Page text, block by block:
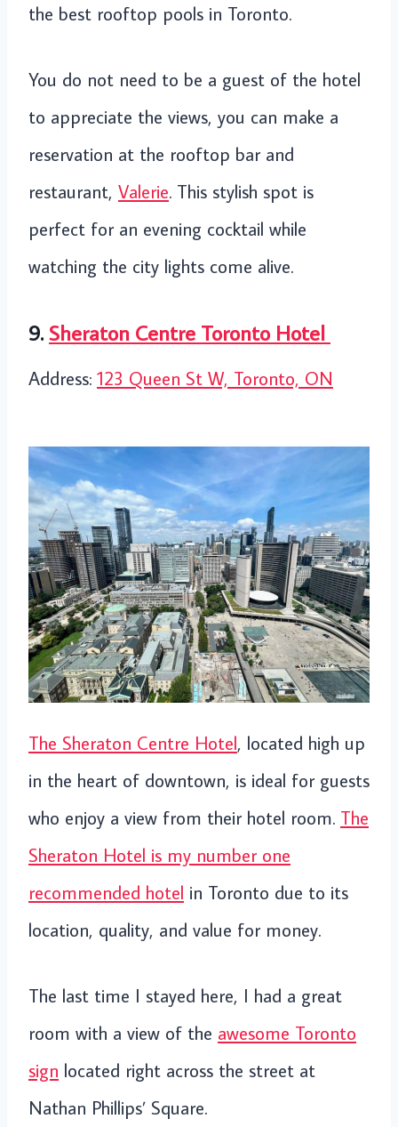
the best rooftop pools in Toronto.
You do not need to be a guest of the hotel
to appreciate the views, you can make a
reservation at the rooftop bar and
restaurant, Valerie. This stylish spot is
perfect for an evening cocktail while
watching the city lights come alive.
9.Sheraton Centre Toronto Hotel
Address: 123 Queen St W, Toronto, ON
The Sheraton Centre Hotel, located high up
in the heart of downtown, is ideal for guests
who enjoy a view from their hotel room. The
Sheraton Hotel is my number one
recommended hotel in Toronto due to its
location, quality, and value for money.
The last time I stayed here, I had a great
room with a view of the awesome Toronto
sign located right across the street at
Nathan Phillips’ Square.